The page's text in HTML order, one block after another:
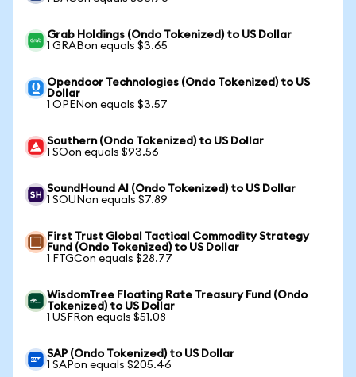
Grab Holdings (Ondo Tokenized) to US Dollar
1 GRABon equals $3.65
Opendoor Technologies (Ondo Tokenized) to US
Dollar
1 OPENon equals $3.57
Southern (Ondo Tokenized) to US Dollar
1 SOon equals $93.56
SoundHound AI (Ondo Tokenized) to US Dollar
1 SOUNon equals $7.89
First Trust Global Tactical Commodity Strategy
Fund (Ondo Tokenized) to US Dollar
1 FTGCon equals $28.77
WisdomTree Floating Rate Treasury Fund (Ondo
Tokenized) to US Dollar
1 USFRon equals $51.08
SAP (Ondo Tokenized) to US Dollar
1 SAPon equals $205.46